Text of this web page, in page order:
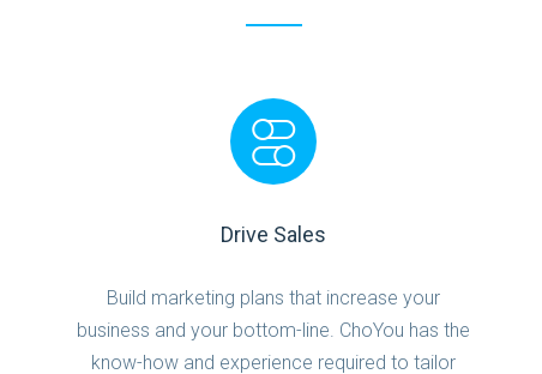
Drive Sales
Build marketing plans that increase your
business and your bottom-line. ChoYou has the
know-how and experience required to tailor